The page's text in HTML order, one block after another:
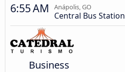
6:55 AM Anápolis, GO
Central Bus Station
Business